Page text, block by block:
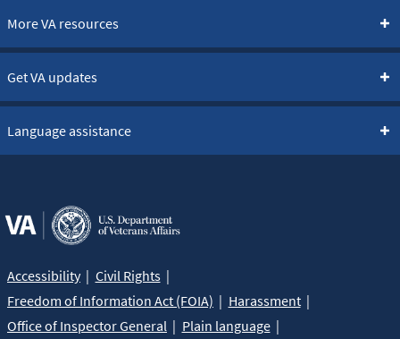
More VA resources
Get VA updates
Language assistance
Accessibility
Civil Rights
Freedom of Information Act (FOIA)
Harassment
Office of Inspector General
Plain language